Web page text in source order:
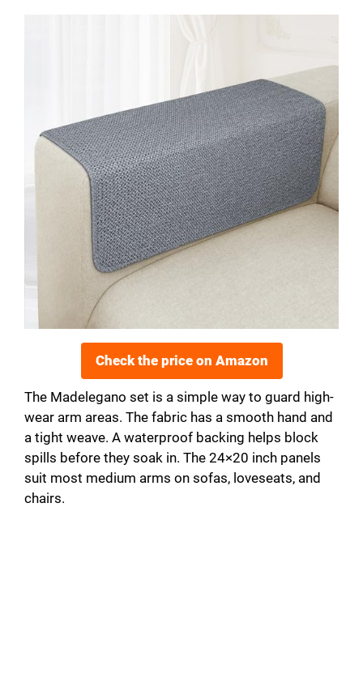
Check the price on Amazon
The Madelegano set is a simple way to guard high-
wear arm areas. The fabric has a smooth hand and
a tight weave. A waterproof backing helps block
spills before they soak in. The 24×20 inch panels
suit most medium arms on sofas, loveseats, and
chairs.